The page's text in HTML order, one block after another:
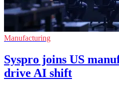
Manufacturing
Syspro joins US
drive AI shift